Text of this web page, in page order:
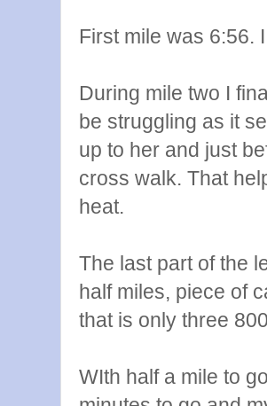
First mile was 6:56.
During mile two I
be struggling as it
up to her and just
cross walk. That
heat.
The last part of the
half miles, piece of
that is only three
WIth half a mile to